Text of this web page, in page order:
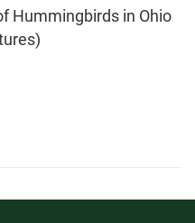
Hummingbirds in Ohio